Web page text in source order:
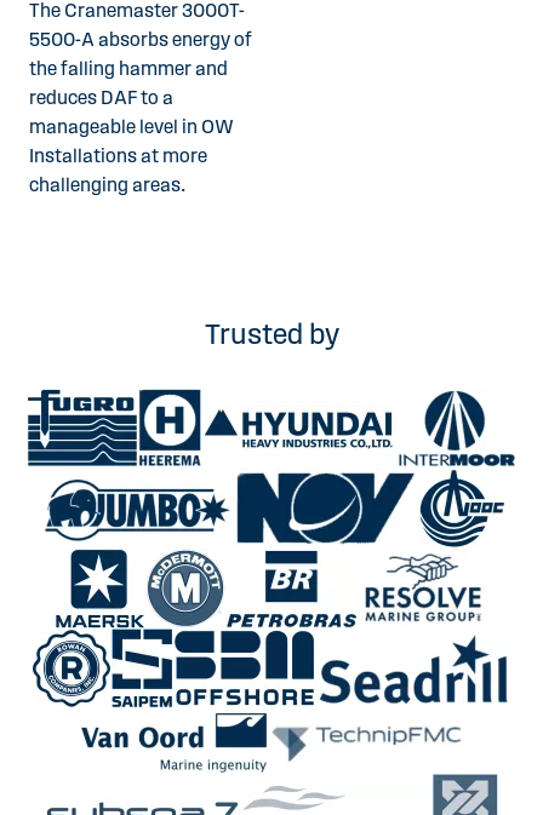
The Cranemaster 3000T-
5500-A absorbs energy of
the falling hammer and
reduces DAF to a
manageable level in OW
Installations at more
challenging areas.
Trusted by